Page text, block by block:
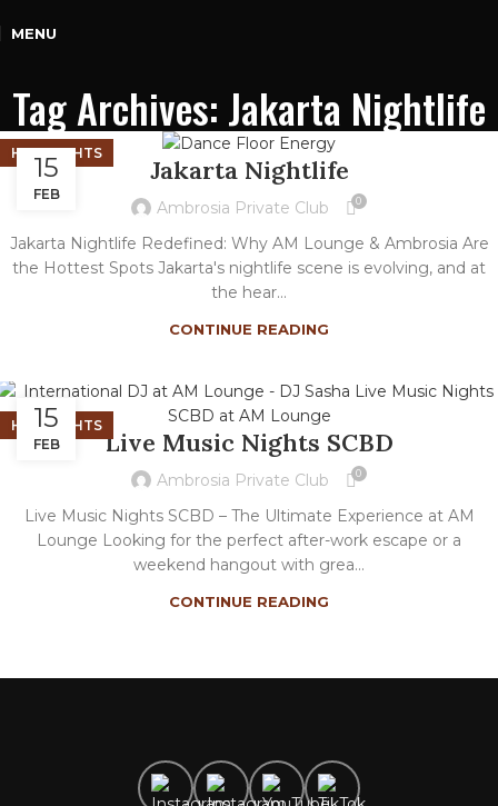
MENU
Tag Archives: Jakarta Nightlife
15
FEB
HIGHLIGHTS
Jakarta Nightlife
Ambrosia Private Club 0
Jakarta Nightlife Redefined: Why AM Lounge & Ambrosia Are
the Hottest Spots Jakarta's nightlife scene is evolving, and at
the hear...
CONTINUE READING
15
FEB
HIGHLIGHTS
Live Music Nights SCBD
Ambrosia Private Club 0
Live Music Nights SCBD – The Ultimate Experience at AM
Lounge Looking for the perfect after-work escape or a
weekend hangout with grea...
CONTINUE READING